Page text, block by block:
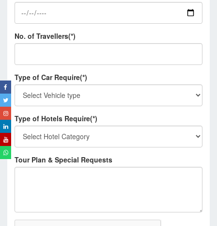
No. of Travellers(*)
Type of Car Require(*)
Type of Hotels Require(*)
Tour Plan & Special Requests